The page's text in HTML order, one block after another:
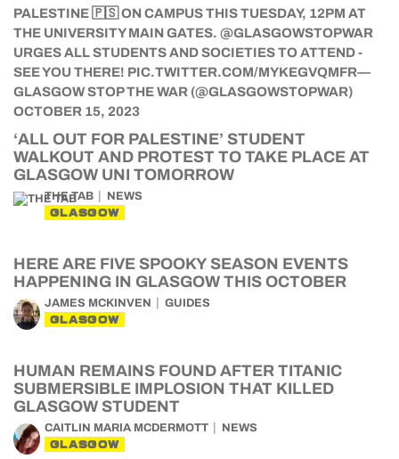
‘ALL OUT FOR PALESTINE’ STUDENT
WALKOUT AND PROTEST TO TAKE PLACE AT
GLASGOW UNI TOMORROW
THE TAB NEWS
GLASGOW
HERE ARE FIVE SPOOKY SEASON EVENTS
HAPPENING IN GLASGOW THIS OCTOBER
JAMES MCKINVEN GUIDES
GLASGOW
HUMAN REMAINS FOUND AFTER TITANIC
SUBMERSIBLE IMPLOSION THAT KILLED
GLASGOW STUDENT
CAITLIN MARIA MCDERMOTT NEWS
GLASGOW